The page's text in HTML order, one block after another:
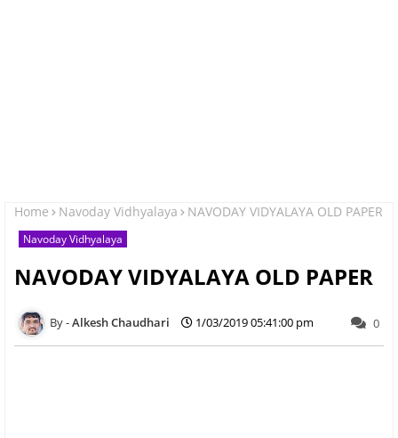
Home Navoday Vidhyalaya NAVODAY VIDYALAYA OLD PAPER
Navoday Vidhyalaya
NAVODAY VIDYALAYA OLD PAPER
Alkesh Chaudhari 1/03/2019 05:41:00 pm 0